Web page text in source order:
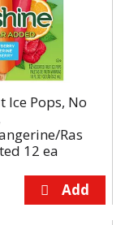
Ice Pops, No
Ras
12 ea